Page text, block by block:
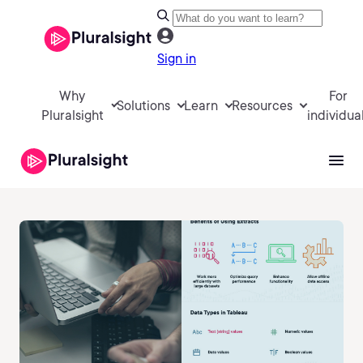
Sign in
Why
Pluralsight
Solutions Learn Resources
For